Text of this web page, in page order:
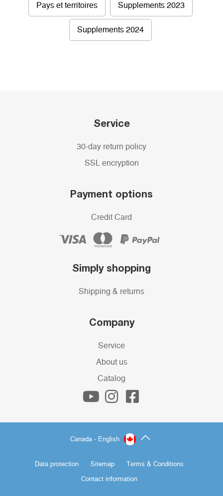
Pays et territoires Supplements 2023
Supplements 2024
Service
30-day return policy
SSL encryption
Payment options
Credit Card
Simply shopping
Shipping & returns
Company
Service
About us
Catalog
Canada - English
Data protection Sitemap Terms & Conditions
Contact information